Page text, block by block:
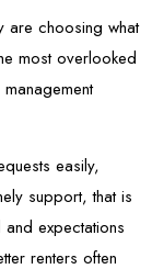
are choosing what
most overlooked
easily,
support, that is
expectations
renters often